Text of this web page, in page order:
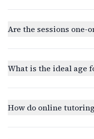
Are the sessions one-
What is the ideal age
How do online